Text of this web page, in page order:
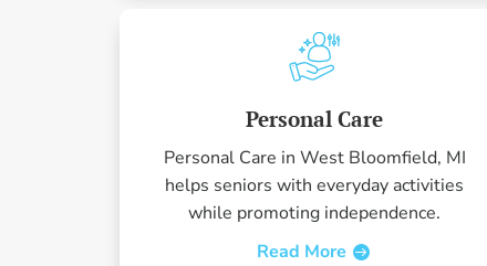
Personal Care
Personal Care in West Bloomfield, MI
helps seniors with everyday activities
while promoting independence.
Read More